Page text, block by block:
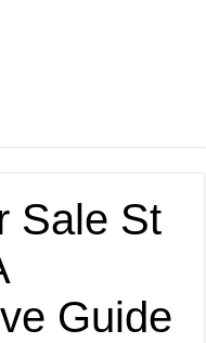
Sale St
Guide